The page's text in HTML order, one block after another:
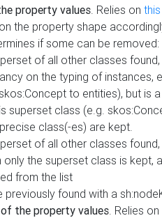
property values. Relies on
the property shape
if some can be removed:
of all other classes
on the typing of instances,
to entities), but is
superset class (e.g.
class(-es) are kept.
of all other classes
only the superset class is kept,
from the list
found with a
the property values. Relies on